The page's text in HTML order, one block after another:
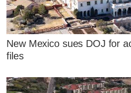
New Mexico sues DOJ for
files